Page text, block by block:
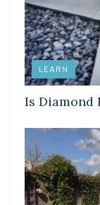
LEARN
Is Diamond